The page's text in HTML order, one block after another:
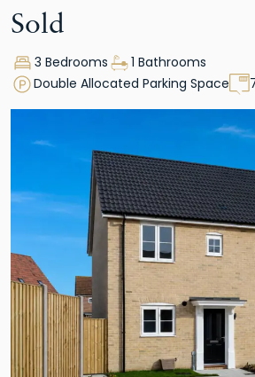
Sold
3 Bedrooms
1 Bathrooms
Double Allocated Parking Space